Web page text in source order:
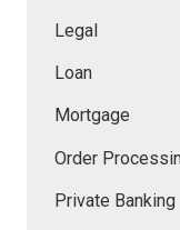
Legal
Loan
Mortgage
Order
Private Banking